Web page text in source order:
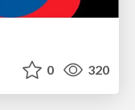
0 320